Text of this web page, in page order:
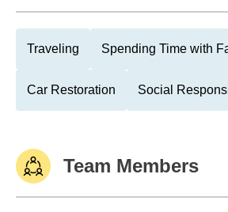
Traveling Spending Time with
Car Restoration Social
Team Members